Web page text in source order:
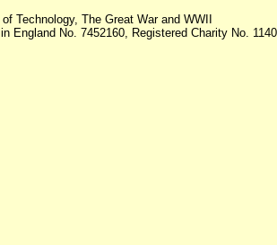
Technology, The Great War and WWII
England No. 7452160, Registered Charity No.